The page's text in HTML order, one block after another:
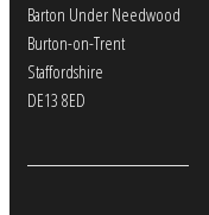
Barton Under Needwood
Burton-on-Trent
Staffordshire
DE13 8ED